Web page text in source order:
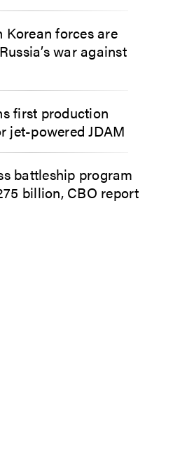
forces are
war against
first production
jet-powered JDAM
battleship program
billion, CBO report